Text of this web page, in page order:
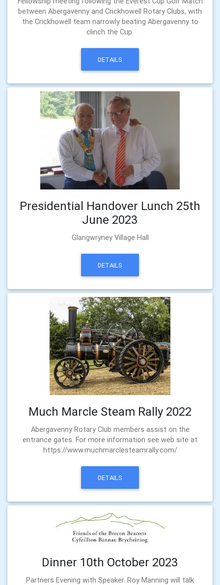
between Abergavenny and Crickhowell Rotary Clubs, with
the Crickhowell team narrowly beating Abergavenny to
clinch the Cup.
DETAILS
Presidential Handover Lunch 25th
June 2023
Glangwryney Village Hall
DETAILS
Much Marcle Steam Rally 2022
Abergavenny Rotary Club members assist on the
entrance gates. For more information see web site at
https://www.muchmarclesteamrally.com/
DETAILS
Dinner 10th October 2023
Partners Evening with Speaker. Roy Manning will talk